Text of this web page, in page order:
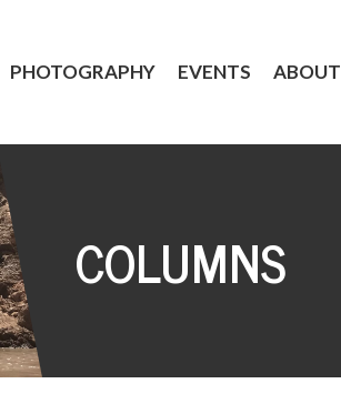
PHOTOGRAPHY EVENTS ABOUT
COLUMNS